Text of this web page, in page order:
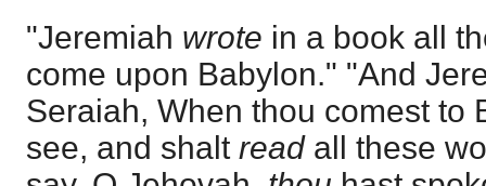
"Jeremiah wrote in a book all
come upon Babylon." "And
Seraiah, When thou comest to
see, and shalt readall these